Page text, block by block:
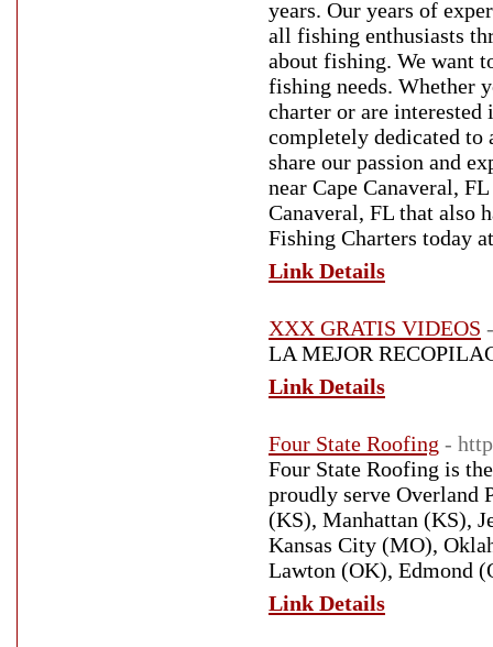
years. Our years of
all fishing enthusiasts
about fishing. We want
fishing needs. Whether
charter or are interested
completely dedicated to
share our passion and
near Cape Canaveral,
Canaveral, FL that also
Fishing Charters today
Link Details
XXX GRATIS VIDEOS
LA MEJOR
Link Details
Four State Roofing -
Four State Roofing is
proudly serve Overland
(KS), Manhattan (KS),
Kansas City (MO),
Lawton (OK), Edmond
Link Details